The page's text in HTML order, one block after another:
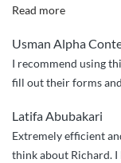
Read more“Honesty
,
diligence
non
Usman Alpha
I recommend using
fill out their forms
Latifa Abubakari
Extremely efficient
think about Richard.